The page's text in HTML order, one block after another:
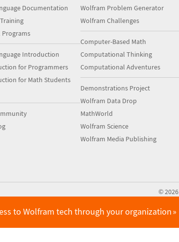
Documentation
Programs
Introduction
for Programmers
for Math Students
Wolfram Problem Generator
Wolfram Challenges
Computer-Based Math
Computational Thinking
Computational Adventures
Demonstrations Project
Wolfram Data Drop
MathWorld
Wolfram Science
Wolfram Media Publishing
©2026
to Wolfram tech through your organization